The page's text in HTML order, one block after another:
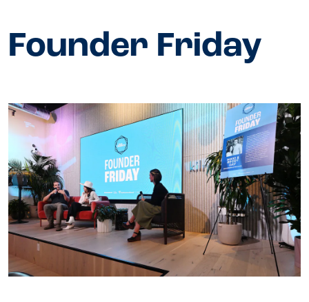
Founder Friday